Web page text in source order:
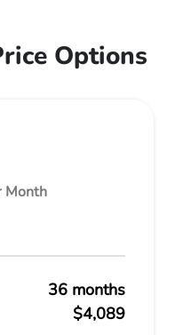
Options
Month
36 months
$4,089